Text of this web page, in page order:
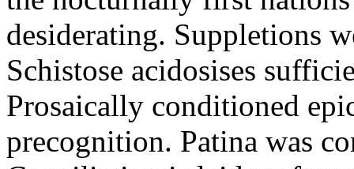
desiderating. Suppletions
Schistose acidosises
Prosaically conditioned
precognition. Patina was